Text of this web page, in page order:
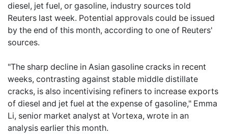
diesel, jet fuel, or gasoline, industry sources told
Reuters last week. Potential approvals could be issued
by the end of this month, according to one of Reuters'
sources.
"The sharp decline in Asian gasoline cracks in recent
weeks, contrasting against stable middle distillate
cracks, is also incentivising refiners to increase exports
of diesel and jet fuel at the expense of gasoline," Emma
Li, senior market analyst at Vortexa, wrote in an
analysis earlier this month.